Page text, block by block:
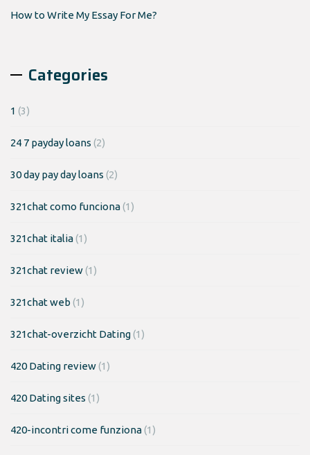
How to Write My Essay For Me?
Categories
1 (3)
24 7 payday loans (2)
30 day pay day loans (2)
321chat como funciona(1)
321chat italia(1)
321chat review(1)
321chat web (1)
321chat-overzicht Dating(1)
420 Dating review(1)
420 Dating sites (1)
420-incontri come funziona(1)